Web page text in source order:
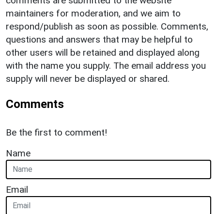
maintainers for moderation, and we aim to
respond/publish as soon as possible. Comments,
questions and answers that may be helpful to
other users will be retained and displayed along
with the name you supply. The email address you
supply will never be displayed or shared.
Comments
Be the first to comment!
Name
Email